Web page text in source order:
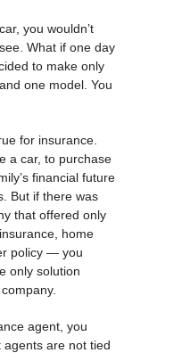
you wouldn’t
What if one day
to make only
one model. You
for insurance.
a car, to purchase
financial future
But if there was
that offered only
home
policy — you
only solution
agent, you
are not tied